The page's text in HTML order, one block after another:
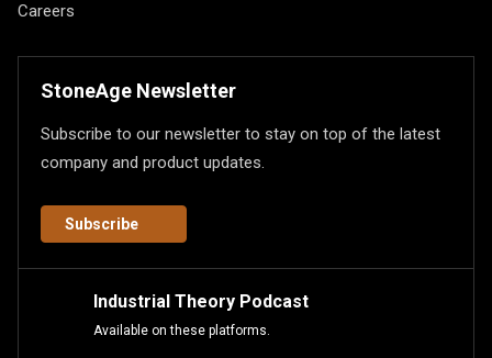
Careers
StoneAge Newsletter
Subscribe to our newsletter to stay on top of the latest
company and product updates.
Subscribe
Industrial Theory Podcast
Available on these platforms.